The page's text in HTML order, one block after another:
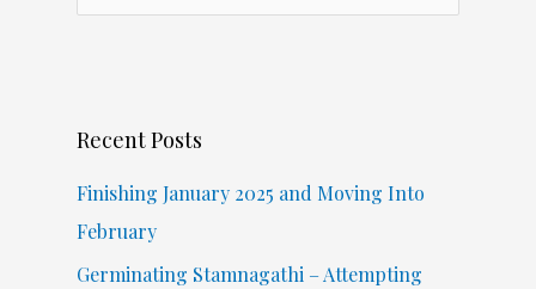
h
Recent Posts
Finishing January 2025 and Moving Into
February
Germinating Stamnagathi – Attempting